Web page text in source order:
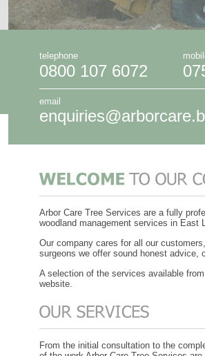
telephone
0800 107 6072
email
Arbor Care Tree Services are a fully
woodland management services in East
Our company cares for all our
surgeons we offer sound honest advice,
A selection of the services available
website.
From the initial consultation to the